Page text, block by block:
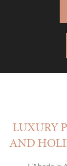
LUXURY
AND